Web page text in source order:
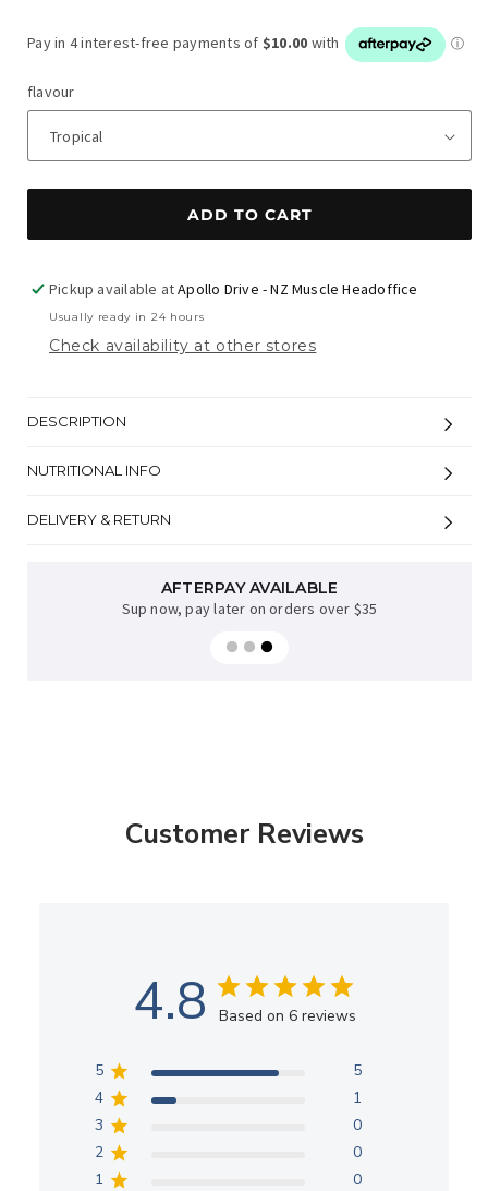
flavour
ADD TO CART
Pickup available atApollo Drive - NZ Muscle Headoffice
Usually ready in 24 hours
Check availability at other stores
DESCRIPTION
NUTRITIONAL INFO
DELIVERY & RETURN
AFTERPAY AVAILABLE
Sup now, pay later on orders over $35
Customer Reviews
4.8 Based on 6 reviews
5
5
4
1
3
0
2
0
1
0